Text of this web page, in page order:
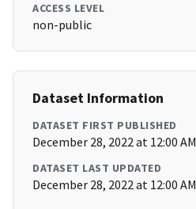
ACCESS LEVEL
non-public
Dataset Information
DATASET FIRST PUBLISHED
December 28, 2022 at 12:00 AM
DATASET LAST UPDATED
December 28, 2022 at 12:00 AM